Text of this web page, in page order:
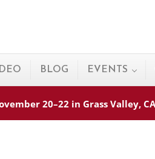
BLOG EVENTS
20–22 in Grass Valley,